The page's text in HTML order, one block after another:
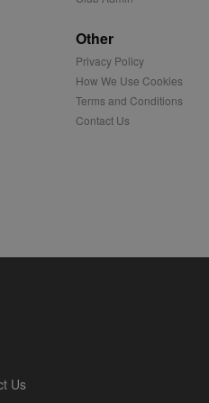
Other
Privacy Policy
How We Use Cookies
Terms and Conditions
Contact Us
Us
content tailored to
is also used for
platform - collects